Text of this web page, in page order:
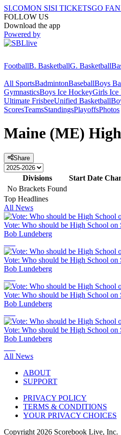
SI.COMON SISI TICKETSGO FAN
FOLLOW US
Download the app
Powered by
FootballB. BasketballG. Basketball
All SportsBadmintonBaseballBoys
GymnasticsBoys Ice HockeyGirls Ice
Ultimate FrisbeeUnified Basketball
ScoresTeamsStandingsPlayoffsPhotos
Maine (ME)
Share
Divisions Start Date
No Brackets Found
Top Headlines
All News
Vote: Who should be High School
Bob Lundeberg
Vote: Who should be High School
Bob Lundeberg
Vote: Who should be High School
Bob Lundeberg
Vote: Who should be High School
Bob Lundeberg
All News
ABOUT
SUPPORT
PRIVACY POLICY
TERMS & CONDITIONS
YOUR PRIVACY CHOICES
Copyright 2026 Scorebook Live, Inc.